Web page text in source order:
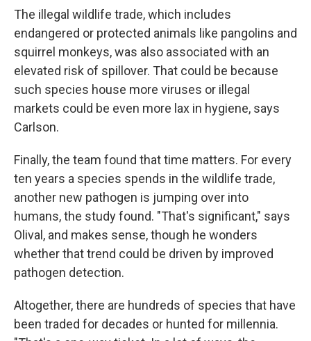
The illegal wildlife trade, which includes
endangered or protected animals like pangolins and
squirrel monkeys, was also associated with an
elevated risk of spillover. That could be because
such species house more viruses or illegal
markets could be even more lax in hygiene, says
Carlson.
Finally, the team found that time matters. For every
ten years a species spends in the wildlife trade,
another new pathogen is jumping over into
humans, the study found. "That's significant," says
Olival, and makes sense, though he wonders
whether that trend could be driven by improved
pathogen detection.
Altogether, there are hundreds of species that have
been traded for decades or hunted for millennia.